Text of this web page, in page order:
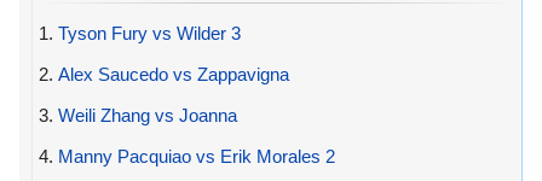
1. Tyson Fury vs Wilder 3
2. Alex Saucedo vs Zappavigna
3. Weili Zhang vs Joanna
4. Manny Pacquiao vs Erik Morales 2